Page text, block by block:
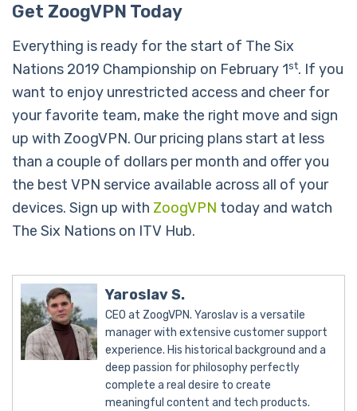
Get ZoogVPN Today
Everything is ready for the start of The Six
Nations 2019 Championship on February 1st. If you
want to enjoy unrestricted access and cheer for
your favorite team, make the right move and sign
up with ZoogVPN. Our pricing plans start at less
than a couple of dollars per month and offer you
the best VPN service available across all of your
devices. Sign up with ZoogVPN today and watch
The Six Nations on ITV Hub.
Yaroslav S.
CEO at ZoogVPN. Yaroslav is a versatile
manager with extensive customer support
experience. His historical background and a
deep passion for philosophy perfectly
complete a real desire to create
meaningful content and tech products.